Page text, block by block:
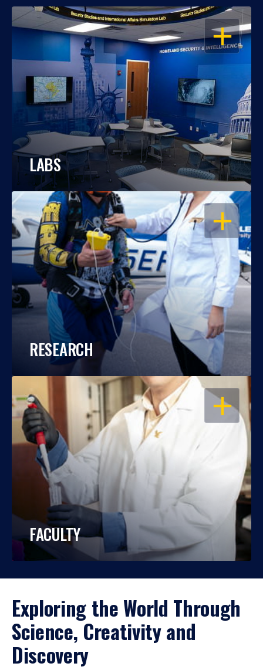
OPEN
LABS
OPEN
RESEARCH
OPEN
FACULTY
Exploring the World Through
Science, Creativity and
Discovery